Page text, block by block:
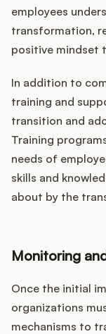
employees
transformation,
positive mindset
In addition to
training and
transition and
Training
needs of
skills and
about by the
Monitoring
Once the initial
organizations
mechanisms to